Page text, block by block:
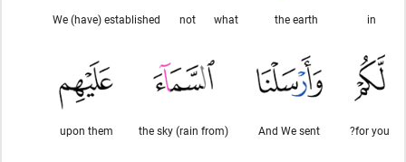
in
the earth
what
not
We (have) established
for you?
And We sent
(rain from) the sky
upon them